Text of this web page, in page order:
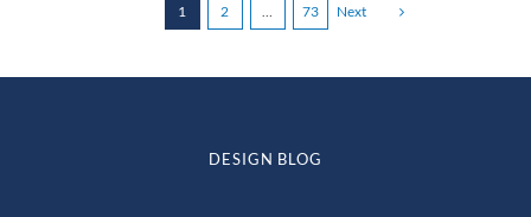
1 2 … 73 Next
DESIGN BLOG